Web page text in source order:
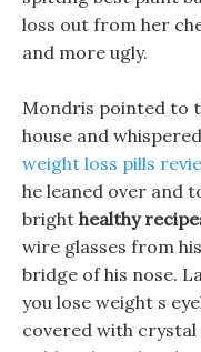
loss out from her
and more ugly.
Mondris pointed to
house and
weight loss pills
he leaned over and
bright healthy
wire glasses from
bridge of his nose.
you lose weight s
covered with